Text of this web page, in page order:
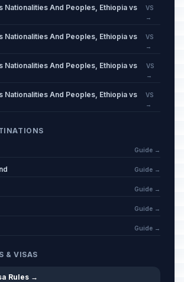
Nationalities And Peoples, Ethiopia vs
VS
→
Nationalities And Peoples, Ethiopia vs
VS
→
Nationalities And Peoples, Ethiopia vs
VS
→
Nationalities And Peoples, Ethiopia vs
VS
→
Guide →
Guide →
Guide →
Guide →
Guide →
& VISAS
Rules →